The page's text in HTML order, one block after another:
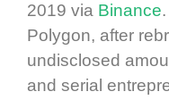
2019 via Binance
Polygon, after
undisclosed
and serial